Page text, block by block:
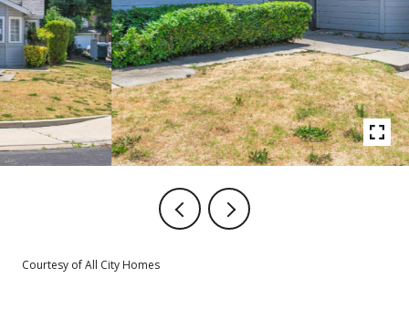
Courtesy of All City Homes